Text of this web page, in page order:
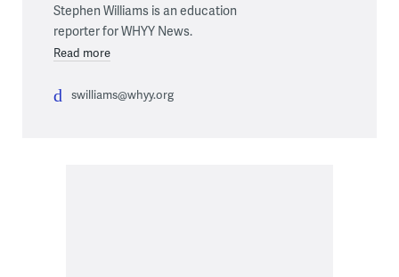
Stephen Williams is an education
reporter for WHYY News.
Read more
swilliams@whyy.org